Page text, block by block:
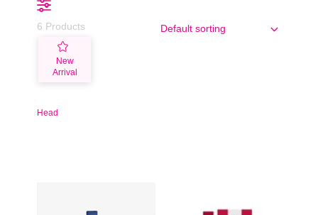
New
Arrival
6 Products
Head